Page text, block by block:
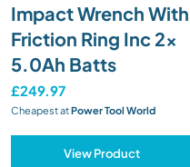
Impact Wrench With
Friction Ring Inc 2x
5.0Ah Batts
£249.97
Cheapest atPower Tool World
View Product